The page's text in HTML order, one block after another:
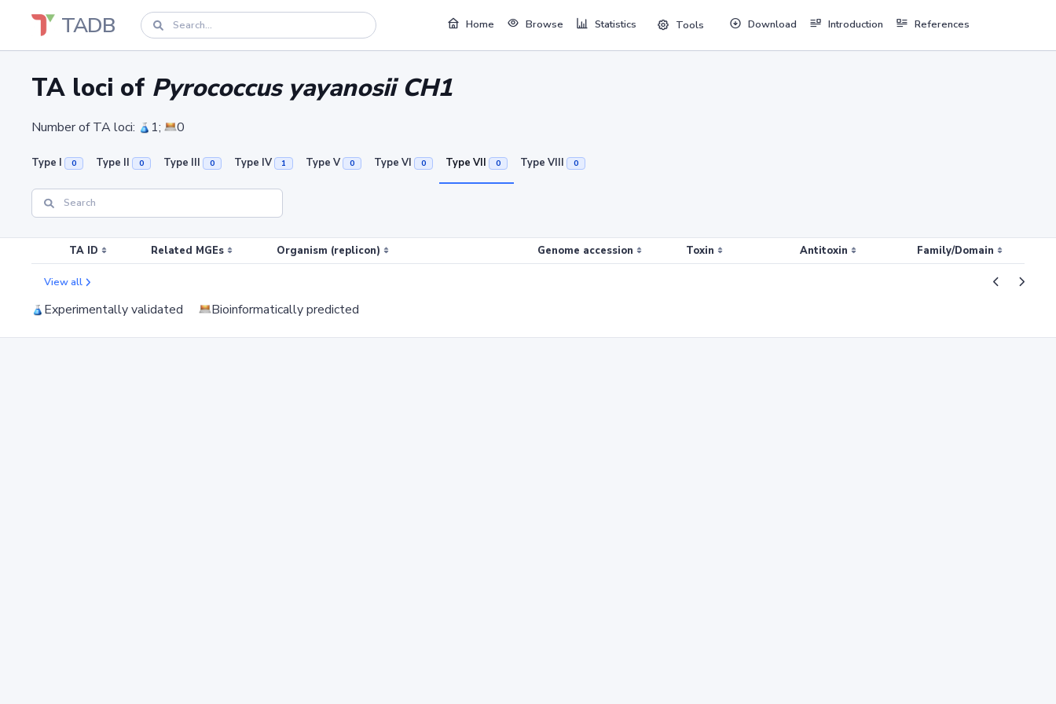
TADB Home Browse Statistics Tools Download Introduction References
TA loci of Pyrococcus yayanosii CH1
Number of TA loci: 1; 0
Type I 0 Type II 0 Type III 0 Type IV 1 Type V 0 Type VI 0 Type VII 0 Type VIII 0
TA ID Related MGEs Organism (replicon) Genome accession Toxin Antitoxin Family/Domain
View all
Experimentally validated Bioinformatically predicted